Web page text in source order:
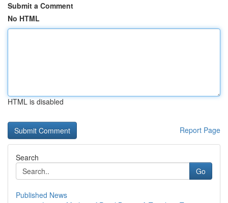
Submit a Comment
No HTML
HTML is disabled
Report Page
Search
Go
Published News